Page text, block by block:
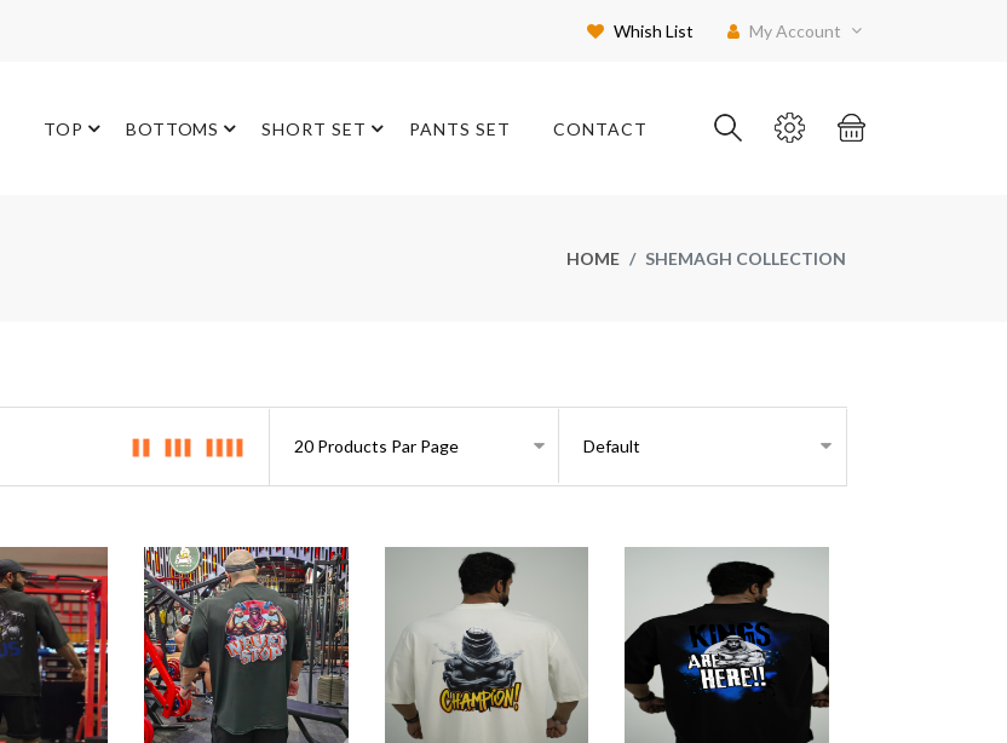
Whish List My Account
TOP BOTTOMS SHORT SET PANTS SET CONTACT
HOME SHEMAGH COLLECTION